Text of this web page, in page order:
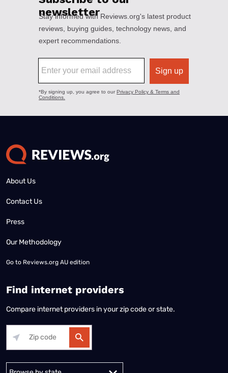
About Us
Contact Us
Press
Our Methodology
Go to Reviews.org AU edition
Find internet providers
Compare internet providers in your zip code or state.
Alabama Alaska